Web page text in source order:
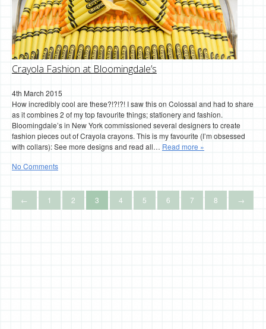
Crayola Fashion at Bloomingdale’s
4th March 2015
How incredibly cool are these?!?!?! I saw this on Colossal and had to share
as it combines 2 of my top favourite things; stationery and fashion.
Bloomingdale’s in New York commissioned several designers to create
fashion pieces out of Crayola crayons. This is my favourite (I’m obsessed
with collars): See more designs and read all… Read more »
No Comments
← 1 2 3 4 5 6 7 8 →